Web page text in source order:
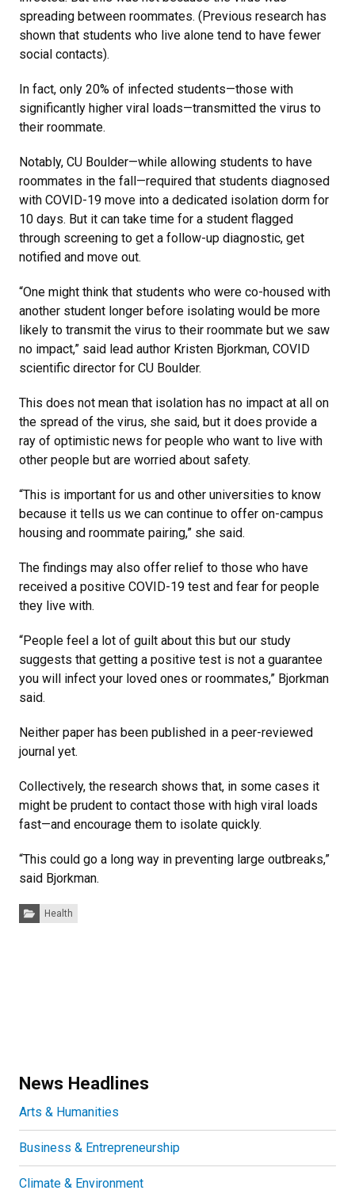
spreading between roommates. (Previous research has
shown that students who live alone tend to have fewer
social contacts).
In fact, only 20% of infected students—those with
significantly higher viral loads—transmitted the virus to
their roommate.
Notably, CU Boulder—while allowing students to have
roommates in the fall—required that students diagnosed
with COVID-19 move into a dedicated isolation dorm for
10 days. But it can take time for a student flagged
through screening to get a follow-up diagnostic, get
notified and move out.
“One might think that students who were co-housed with
another student longer before isolating would be more
likely to transmit the virus to their roommate but we saw
no impact,” said lead author Kristen Bjorkman, COVID
scientific director for CU Boulder.
This does not mean that isolation has no impact at all on
the spread of the virus, she said, but it does provide a
ray of optimistic news for people who want to live with
other people but are worried about safety.
“This is important for us and other universities to know
because it tells us we can continue to offer on-campus
housing and roommate pairing,” she said.
The findings may also offer relief to those who have
received a positive COVID-19 test and fear for people
they live with.
“People feel a lot of guilt about this but our study
suggests that getting a positive test is not a guarantee
you will infect your loved ones or roommates,” Bjorkman
said.
Neither paper has been published in a peer-reviewed
journal yet.
Collectively, the research shows that, in some cases it
might be prudent to contact those with high viral loads
fast—and encourage them to isolate quickly.
“This could go a long way in preventing large outbreaks,”
said Bjorkman.
Categories:
Health
News Headlines
Arts & Humanities
Business & Entrepreneurship
Climate & Environment